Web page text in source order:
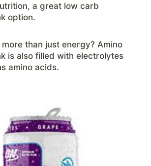
a great low carb
option.
than just energy? Amino
is also filled with electrolytes
amino acids.